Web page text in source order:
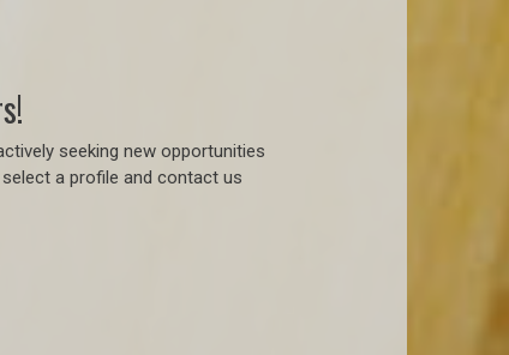
seeking new opportunities
a profile and contact us